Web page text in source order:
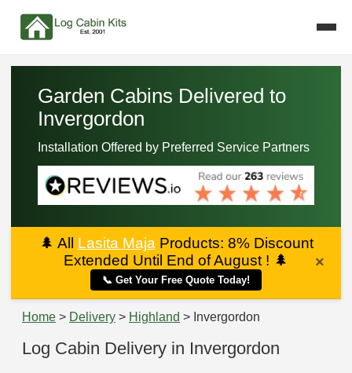
Garden Cabins Delivered to
Invergordon
Installation Offered by Preferred Service Partners
🌲 All Lasita Maja Products: 8% Discount
Extended Until End of August ! 🌲
📞 Get Your Free Quote Today!
×
Home > Delivery > Highland > Invergordon
Log Cabin Delivery in Invergordon